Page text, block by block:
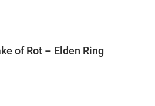
of Rot – Elden Ring